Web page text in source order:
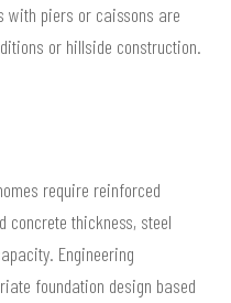
with piers or caissons are
or hillside construction.
require reinforced
concrete thickness, steel
Engineering
foundation design based